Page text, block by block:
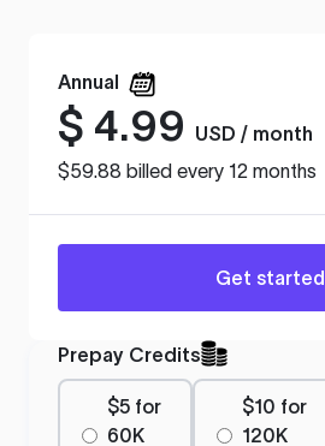
Annual
$ 4.99
USD / month
$59.88 billed every 12 months
Get started
Prepay Credits
$5 for
60K
$10 for
120K